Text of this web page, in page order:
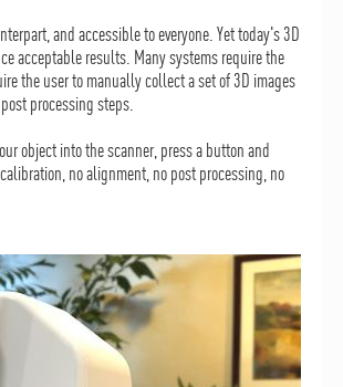
and accessible to everyone. Yet today's 3D
acceptable results. Many systems require the
the user to manually collect a set of 3D images
processing steps.
object into the scanner, press a button and
no alignment, no post processing, no